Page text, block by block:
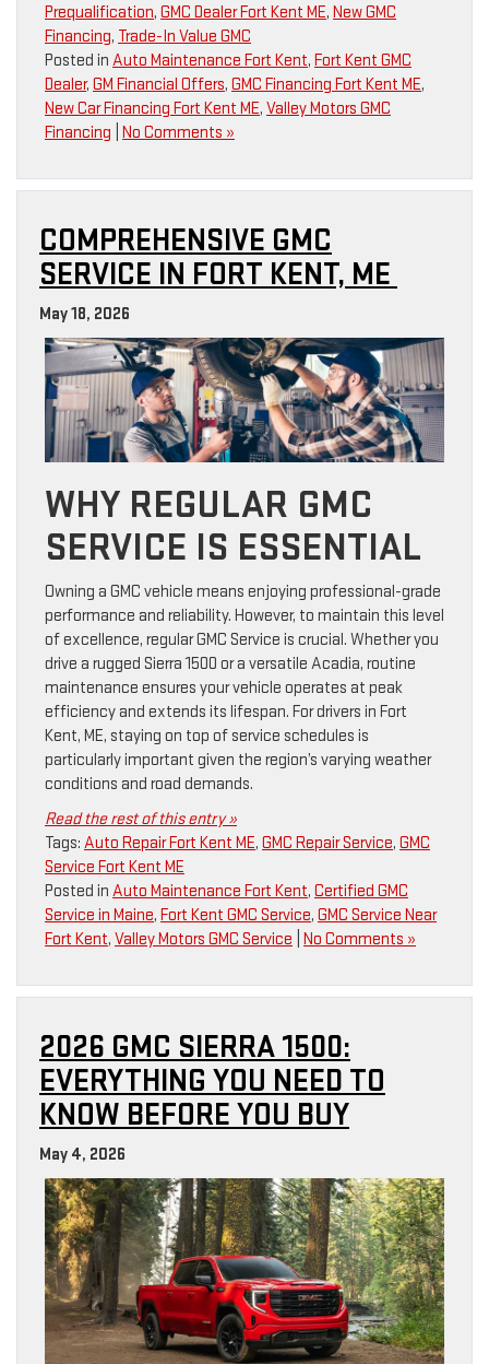
Prequalification, GMC Dealer Fort Kent ME, New GMC
Financing, Trade-In Value GMC
Posted in Auto Maintenance Fort Kent, Fort Kent GMC
Dealer, GM Financial Offers, GMC Financing Fort Kent ME,
New Car Financing Fort Kent ME, Valley Motors GMC
Financing No Comments »
COMPREHENSIVE GMC
SERVICE IN FORT KENT, ME
May 18, 2026
WHY REGULAR GMC
SERVICE IS ESSENTIAL
Owning a GMC vehicle means enjoying professional-grade
performance and reliability. However, to maintain this level
of excellence, regular GMC Service is crucial. Whether you
drive a rugged Sierra 1500 or a versatile Acadia, routine
maintenance ensures your vehicle operates at peak
efficiency and extends its lifespan. For drivers in Fort
Kent, ME, staying on top of service schedules is
particularly important given the region’s varying weather
conditions and road demands.
Read the rest of this entry »
Tags: Auto Repair Fort Kent ME, GMC Repair Service, GMC
Service Fort Kent ME
Posted in Auto Maintenance Fort Kent, Certified GMC
Service in Maine, Fort Kent GMC Service, GMC Service Near
Fort Kent, Valley Motors GMC Service No Comments »
2026 GMC SIERRA 1500:
EVERYTHING YOU NEED TO
KNOW BEFORE YOU BUY
May 4, 2026